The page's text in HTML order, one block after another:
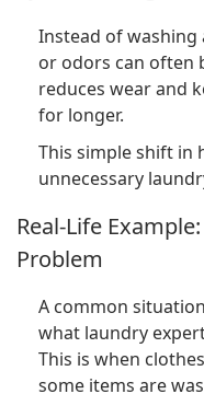
Instead of washing
or odors can often
reduces wear and
for longer.
This simple shift in
unnecessary
Real-Life
Problem
A common
what laundry
This is when
some items are